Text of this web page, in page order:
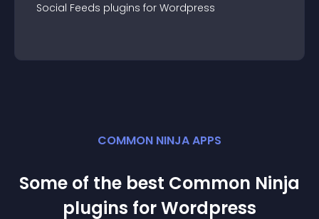
Social Feeds plugins for Wordpress
COMMON NINJA APPS
Some of the best Common Ninja
plugins forWordpress